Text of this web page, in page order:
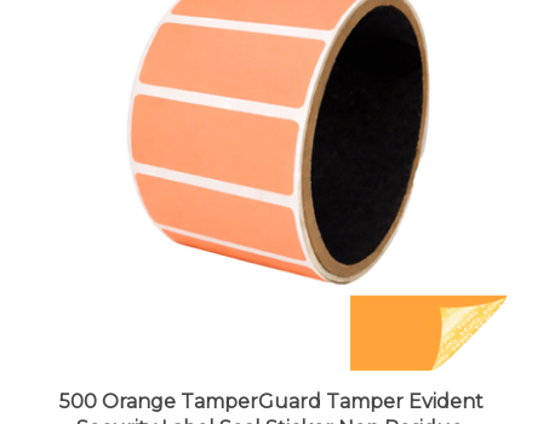
500 Orange TamperGuard Tamper Evident
Security Label Seal Sticker Non Residue,